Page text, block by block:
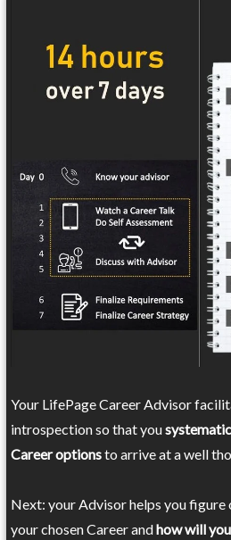
Your LifePage Career Advisor
introspection so that you
Career optionsto arrive at a well
Next: your Advisor helps you
your chosen Career andhow will